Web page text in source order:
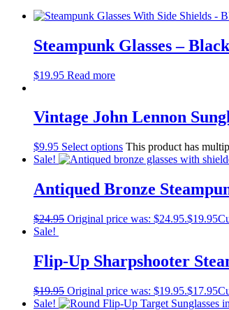
Steampunk Glasses –
$19.95 Read more
Vintage John Lennon
$9.95 Select options This product has
Sale!
Antiqued Bronze
$24.95 Original price was: $24.95.$19.95
Sale!
Flip-Up Sharpshooter
$19.95 Original price was: $19.95.$17.95
Sale!